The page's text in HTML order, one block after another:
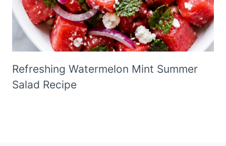
Refreshing Watermelon Mint Summer
Salad Recipe